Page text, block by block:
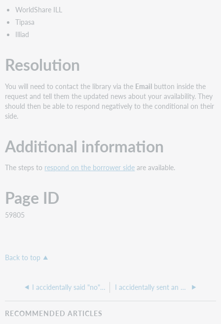
WorldShare ILL
Tipasa
Illiad
Resolution
You will need to contact the library via the Email button inside the
request and tell them the updated news about your availability. They
should then be able to respond negatively to the conditional on their
side.
Additional information
The steps to respond on the borrower side are available.
Page ID
59805
Back to top
I accidentally said "no" to a lending request that I am actually able to supply I accidentally sent an Article Exchange email to the wrong patron. How can I get it to the correct patron?
RECOMMENDED ARTICLES